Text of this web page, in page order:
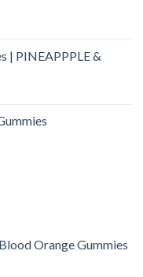
| PINEAPPPLE &
Orange Gummies